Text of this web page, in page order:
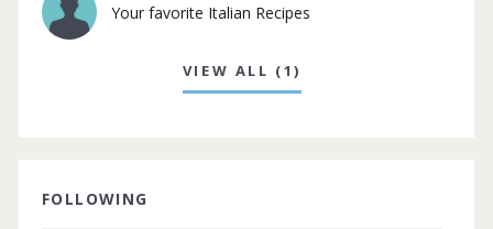
Your favorite Italian Recipes
VIEW ALL (1)
FOLLOWING